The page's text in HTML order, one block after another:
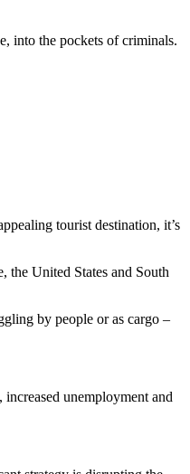
into the pockets of criminals.
tourist destination, it’s
the United States and South
by people or as cargo –
unemployment and